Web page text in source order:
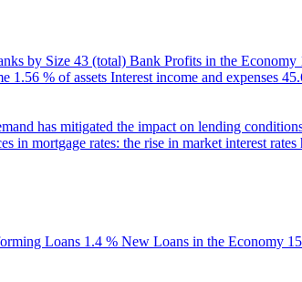
by Size 43 (total) Bank Profits in the Economy
1.56 % of assets Interest income and expenses
has mitigated the impact on lending
in mortgage rates: the rise in market interest
Loans 1.4 % New Loans in the Economy